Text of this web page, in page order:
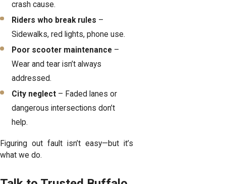
crash cause.
Riders who break rules –
Sidewalks, red lights, phone use.
Poor scooter maintenance –
Wear and tear isn’t always
addressed.
City neglect – Faded lanes or
dangerous intersections don’t
help.
Figuring out fault isn’t easy—but it’s
what we do.